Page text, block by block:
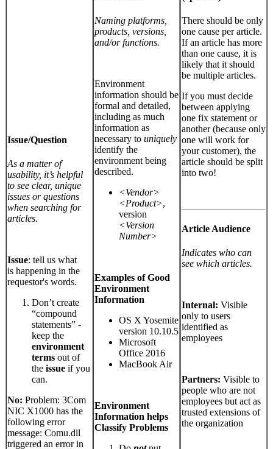
Issue/Question
As a matter of
usability, it’s helpful
to see clear, unique
issues or questions
when searching for
articles.
Issue: tell us what
is happening in the
requestor's words.
Don’t create
“compound
statements” -
keep the
environment
terms out of
the issue if you
can.
No: Problem: 3Com
NIC X1000 has the
following error
message: Comu.dll
triggered an error in
Naming platforms,
products, versions,
and/or functions.
Environment
information should be
formal and detailed,
including as much
information as
necessary to uniquely
identify the
environment being
described.
<Vendor>
<Product>,
version
<Version
Number>
Examples of Good
Environment
Information
OS X Yosemite
version 10.10.5
Microsoft
Office 2016
MacBook Air
Environment
Information helps
Classify Problems
There should be only
one cause per article.
If an article has more
than one cause, it is
likely that it should
be multiple articles.
If you must decide
between applying
one fix statement or
another (because only
one will work for
your customer), the
article should be split
into two!
Article Audience
Indicates who can
see which articles.
Internal: Visible
only to users
identified as
employees
Partners: Visible to
people who are not
employees but act as
trusted extensions of
the organization